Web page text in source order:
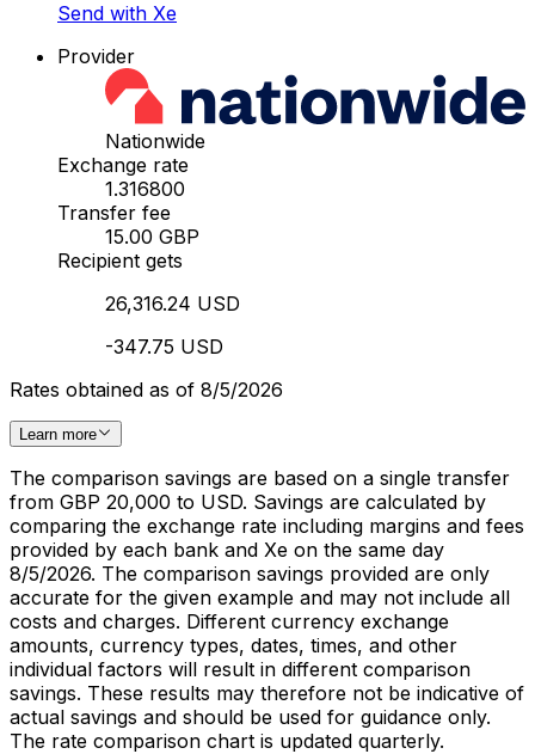
Send with Xe
Provider
Nationwide
Exchange rate
1.316800
Transfer fee
15.00 GBP
Recipient gets
26,316.24 USD
-347.75 USD
Rates obtained as of 8/5/2026
Learn more
The comparison savings are based on a single transfer
from GBP 20,000 to USD. Savings are calculated by
comparing the exchange rate including margins and fees
provided by each bank and Xe on the same day
8/5/2026. The comparison savings provided are only
accurate for the given example and may not include all
costs and charges. Different currency exchange
amounts, currency types, dates, times, and other
individual factors will result in different comparison
savings. These results may therefore not be indicative of
actual savings and should be used for guidance only.
The rate comparison chart is updated quarterly.